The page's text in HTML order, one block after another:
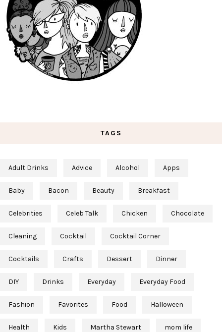
TAGS
Adult Drinks Advice Alcohol Apps
Baby Bacon Beauty Breakfast
Celebrities Celeb Talk Chicken Chocolate
Cleaning Cocktail Cocktail Corner
Cocktails Crafts Dessert Dinner
DIY Drinks Everyday Everyday Food
Fashion Favorites Food Halloween
Health Kids Martha Stewart mom life